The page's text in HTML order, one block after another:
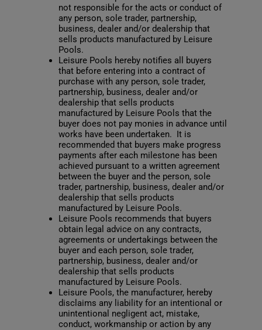
not responsible for the acts or conduct of
any person, sole trader, partnership,
business, dealer and/or dealership that
sells products manufactured by Leisure
Pools.
Leisure Pools hereby notifies all buyers
that before entering into a contract of
purchase with any person, sole trader,
partnership, business, dealer and/or
dealership that sells products
manufactured by Leisure Pools that the
buyer does not pay monies in advance until
works have been undertaken. It is
recommended that buyers make progress
payments after each milestone has been
achieved pursuant to a written agreement
between the buyer and the person, sole
trader, partnership, business, dealer and/or
dealership that sells products
manufactured by Leisure Pools.
Leisure Pools recommends that buyers
obtain legal advice on any contracts,
agreements or undertakings between the
buyer and each person, sole trader,
partnership, business, dealer and/or
dealership that sells products
manufactured by Leisure Pools.
Leisure Pools, the manufacturer, hereby
disclaims any liability for an intentional or
unintentional negligent act, mistake,
conduct, workmanship or action by any